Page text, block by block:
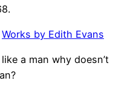
Works by Edith Evans
a man why doesn’t